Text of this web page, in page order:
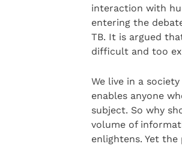
interaction with
entering the
TB. It is argued
difficult and too
We live in a
enables anyone
subject. So why
volume of
enlightens. Yet